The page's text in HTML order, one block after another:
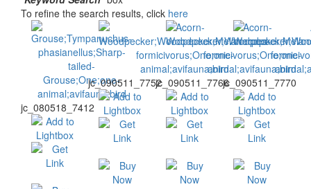
To refine the search results, click here
jc_080518_7412
jc_090511_7752jc_090511_7766jc_090511_7770